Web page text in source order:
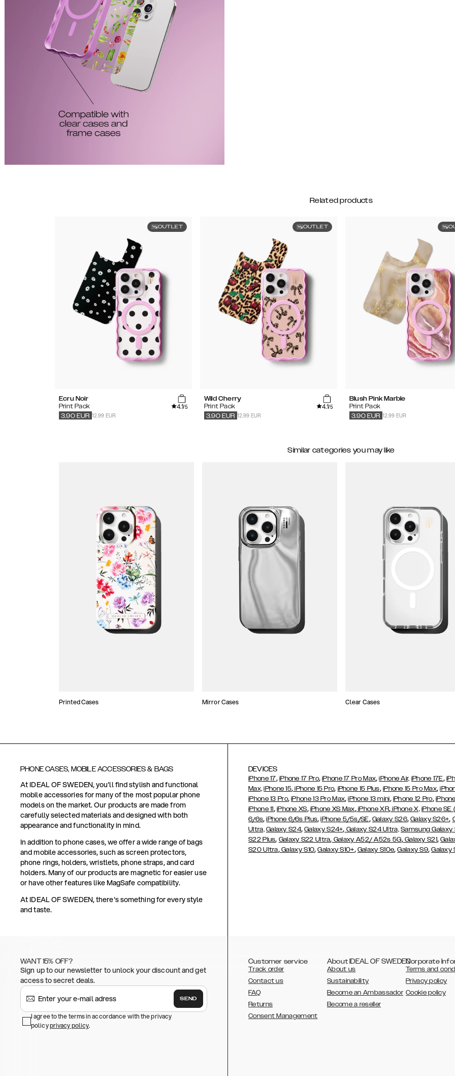
Related products
OUTLET
Ecru Noir
Print Pack
4.1/5
12.99 EUR
3.90 EUR
OUTLET
Wild Cherry
Print Pack
4.1/5
12.99 EUR
3.90 EUR
Blush Pink Marble
Print Pack
12.99 EUR
3.90 EUR
Similar categories you may like
Printed Cases Mirror Cases Clear Cases
PHONE CASES, MOBILE ACCESSORIES & BAGS
At IDEAL OF SWEDEN, you'll find stylish and functional
mobile accessories for many of the most popular phone
models on the market. Our products are made from
carefully selected materials and designed with both
appearance and functionality in mind.
In addition to phone cases, we offer a wide range of bags
and mobile accessories, such as screen protectors,
phone rings, holders, wristlets, phone straps, and card
holders. Many of our products are magnetic for easier use
or have other features like MagSafe compatibility.
At IDEAL OF SWEDEN, there's something for every style
and taste.
DEVICES
iPhone 17, iPhone 17 Pro,iPhone 17 Pro Max,iPhone Air, iPhone 17E,
Max, iPhone 15, iPhone 15 Pro, iPhone 15 Plus, iPhone 15 Pro Max,
iPhone 13 Pro,iPhone 13 Pro Max,iPhone 13 mini, iPhone 12 Pro,
iPhone 11, iPhone XS, iPhone XS Max,iPhone XR,iPhone X, iPhone
6/6s,iPhone 6/6s Plus,iPhone 5/5s/SE, Galaxy S26,Galaxy S26+,
Ultra, Galaxy S24,Galaxy S24+, Galaxy S24 Ultra, Samsung Galaxy
S22 Plus, Galaxy S22 Ultra, Galaxy A52/ A52s 5G,Galaxy S21,
S20 Ultra,Galaxy S10,Galaxy S10+, Galaxy S10e,Galaxy S9,Galaxy
WANT 15% OFF?
Sign up to our newsletter to unlock your discount and get
access to secret deals.
SEND
I agree to the terms in accordance with the privacy
policyprivacy policy.
Customer service
Track order
Contact us
FAQ
Returns
Consent Management
About IDEAL OF SWEDEN
About us
Sustainability
Become an Ambassador
Become a reseller
Corporate
Terms and
Privacy policy
Cookie policy